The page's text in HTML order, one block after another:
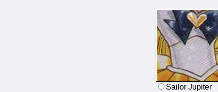
Sailor Jupiter